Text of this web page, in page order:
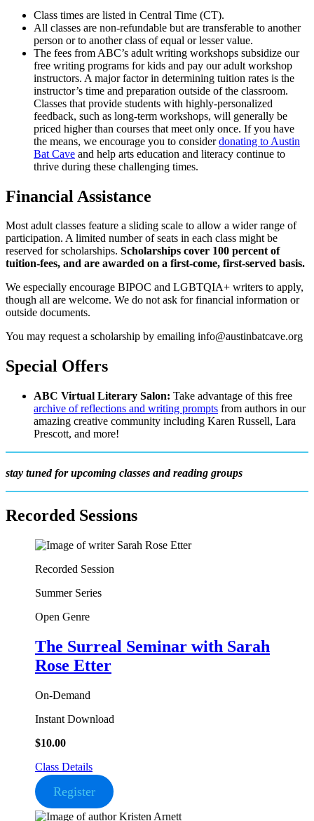
Class times are listed in Central Time (CT).
All classes are non-refundable but are transferable to another
person or to another class of equal or lesser value.
The fees from ABC’s adult writing workshops subsidize our
free writing programs for kids and pay our adult workshop
instructors. A major factor in determining tuition rates is the
instructor’s time and preparation outside of the classroom.
Classes that provide students with highly-personalized
feedback, such as long-term workshops, will generally be
priced higher than courses that meet only once. If you have
the means, we encourage you to considerdonating to Austin
Bat Cave and help arts education and literacy continue to
thrive during these challenging times.
Financial Assistance
Most adult classes feature a sliding scale to allow a wider range of
participation. A limited number of seats in each class might be
reserved for scholarships. Scholarships cover 100 percent of
tuition-fees, and are awarded on a first-come, first-served basis.
We especially encourage BIPOC and LGBTQIA+ writers to apply,
though all are welcome. We do not ask for financial information or
outside documents.
You may request a scholarship by emailing info@austinbatcave.org
Special Offers
ABC Virtual Literary Salon: Take advantage of this free
archive of reflections and writing prompts from authors in our
amazing creative community including Karen Russell, Lara
Prescott, and more!
stay tuned for upcoming classes and reading groups
Recorded Sessions
Recorded Session
Summer Series
Open Genre
The Surreal Seminar with Sarah
Rose Etter
On-Demand
Instant Download
$10.00
Class Details
Register